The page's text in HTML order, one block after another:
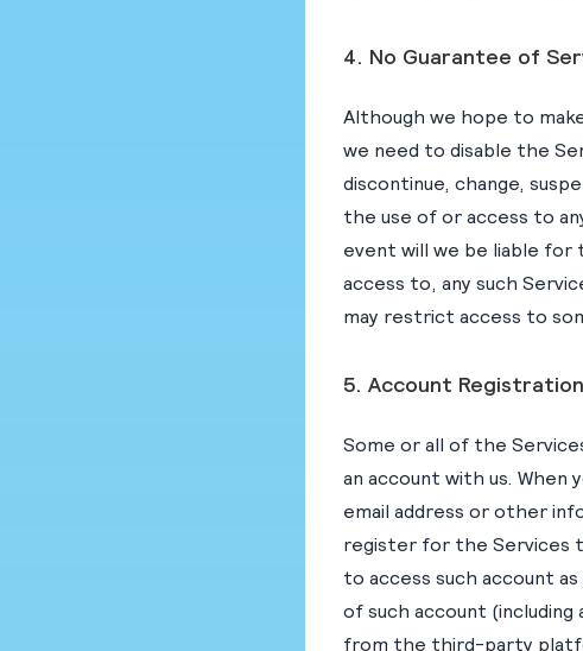
4. No Guarantee of
Although we hope to
we need to disable the
discontinue, change,
the use of or access to
event will we be liable for
access to, any such
may restrict access to
5. Account
Some or all of the
an account with us. When
email address or other
register for the Services
to access such account
of such account
from the third-party